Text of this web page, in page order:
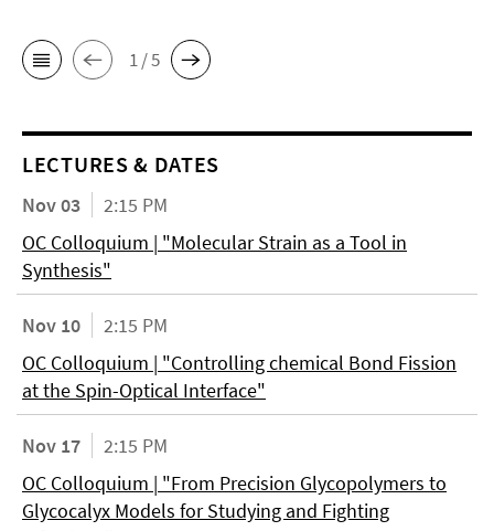
1 / 5
LECTURES & DATES
Nov 03
2:15 PM
OC Colloquium | "Molecular Strain as a Tool in
Synthesis"
Nov 10
2:15 PM
OC Colloquium | "Controlling chemical Bond Fission
at the Spin-Optical Interface"
Nov 17
2:15 PM
OC Colloquium | "From Precision Glycopolymers to
Glycocalyx Models for Studying and Fighting